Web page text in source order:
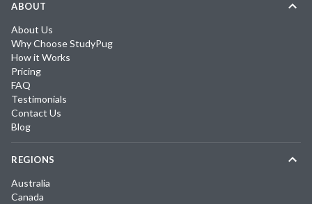
ABOUT
About Us
Why Choose StudyPug
How it Works
Pricing
FAQ
Testimonials
Contact Us
Blog
REGIONS
Australia
Canada